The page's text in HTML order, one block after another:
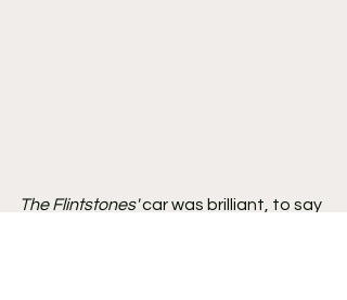
The Flintstones' car was brilliant, to say